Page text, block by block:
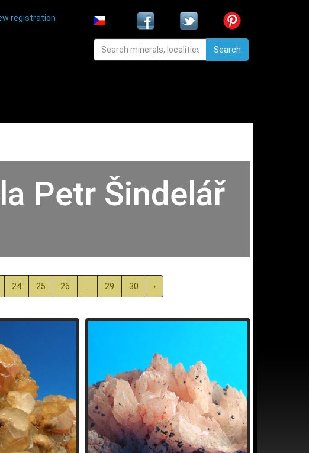
registration
Search
Petr Šindelář
24 25 26 29 30 ›